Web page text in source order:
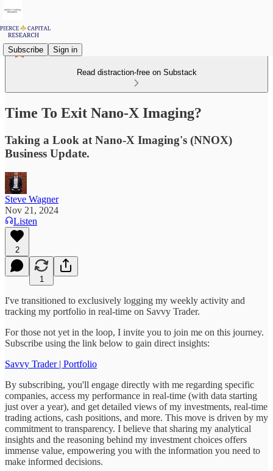
Subscribe Sign in
Read distraction-free on Substack
Time To Exit Nano-X Imaging?
Taking a Look at Nano-X Imaging's (NNOX)
Business Update.
Steve Wagner
Nov 21, 2024
Listen
2
1
I've transitioned to exclusively logging my weekly activity and
tracking my portfolio in real-time on Savvy Trader.
For those not yet in the loop, I invite you to join me on this journey.
Subscribe using the link below to gain direct insights:
Savvy Trader | Portfolio
By subscribing, you'll engage directly with me regarding specific
companies, access my performance in real-time (with data starting
just over a year), and get detailed views of my investments, real-time
trading actions, cash positions, and more. This move is driven by my
commitment to transparency. I believe that sharing my analytical
insights and the reasoning behind my investment choices offers
immense value, empowering you with the information you need to
make informed decisions.